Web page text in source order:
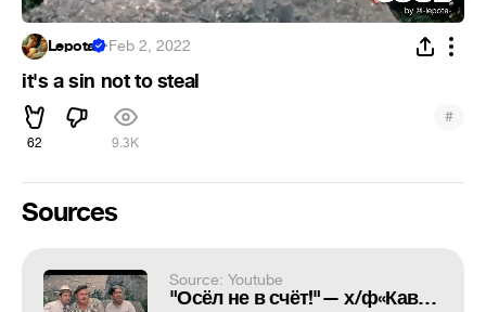
Lepota ·Feb 2, 2022
it's a sin not to steal
62 9.3K
#
Sources
Source: Youtube
"Осёл не в счёт!"— х/ф«Кавказская пленница»